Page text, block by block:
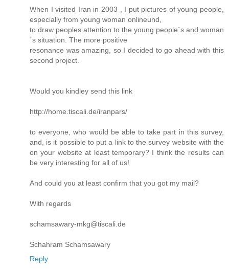
When I visited Iran in 2003 , I put pictures of young people,
especially from young woman onlineund,
to draw peoples attention to the young people´s and woman
´s situation. The more positive
resonance was amazing, so I decided to go ahead with this
second project.
Would you kindley send this link
http://home.tiscali.de/iranpars/
to everyone, who would be able to take part in this survey,
and, is it possible to put a link to the survey website with the
on your website at least temporary? I think the results can
be very interesting for all of us!
And could you at least confirm that you got my mail?
With regards
schamsawary-mkg@tiscali.de
Schahram Schamsawary
Reply